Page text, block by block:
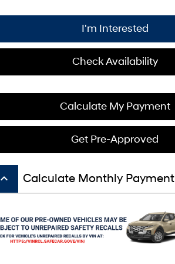
I'm Interested
Check Availability
Calculate My Payment
Get Pre-Approved
Calculate Monthly Payment